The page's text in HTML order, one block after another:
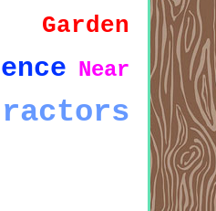
Garden
Near